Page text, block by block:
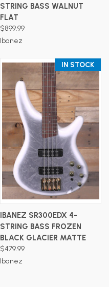
STRING BASS WALNUT
FLAT
$899.99
Ibanez
IN STOCK
IBANEZ SR300EDX 4-
STRING BASS FROZEN
BLACK GLACIER MATTE
$479.99
Ibanez